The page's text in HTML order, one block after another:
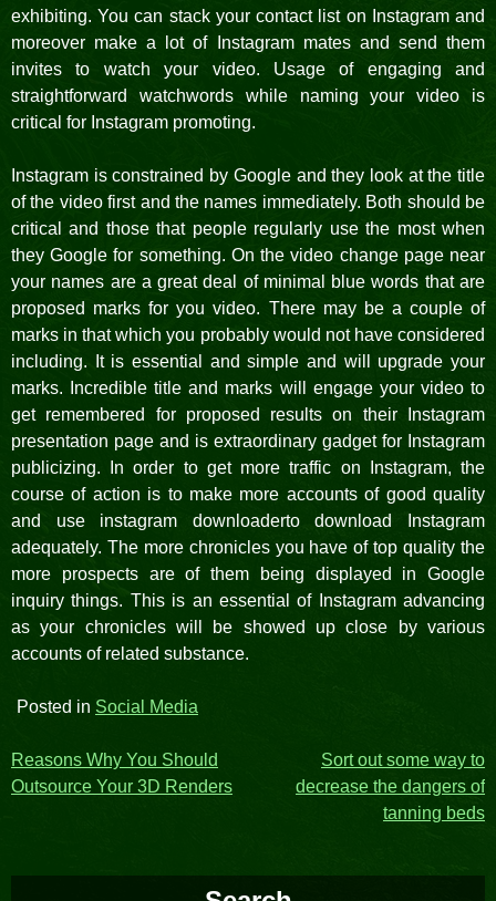
exhibiting. You can stack your contact list on Instagram and
moreover make a lot of Instagram mates and send them
invites to watch your video. Usage of engaging and
straightforward watchwords while naming your video is
critical for Instagram promoting.
Instagram is constrained by Google and they look at the title
of the video first and the names immediately. Both should be
critical and those that people regularly use the most when
they Google for something. On the video change page near
your names are a great deal of minimal blue words that are
proposed marks for you video. There may be a couple of
marks in that which you probably would not have considered
including. It is essential and simple and will upgrade your
marks. Incredible title and marks will engage your video to
get remembered for proposed results on their Instagram
presentation page and is extraordinary gadget for Instagram
publicizing. In order to get more traffic on Instagram, the
course of action is to make more accounts of good quality
and use instagram downloaderto download Instagram
adequately. The more chronicles you have of top quality the
more prospects are of them being displayed in Google
inquiry things. This is an essential of Instagram advancing
as your chronicles will be showed up close by various
accounts of related substance.
Posted in Social Media
Post
Reasons Why You Should
Outsource Your 3D Renders
Sort out some way to
decrease the dangers of
tanning beds